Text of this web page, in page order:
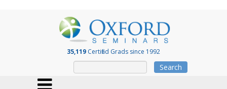
35,119 Certified Grads since 1992
Search